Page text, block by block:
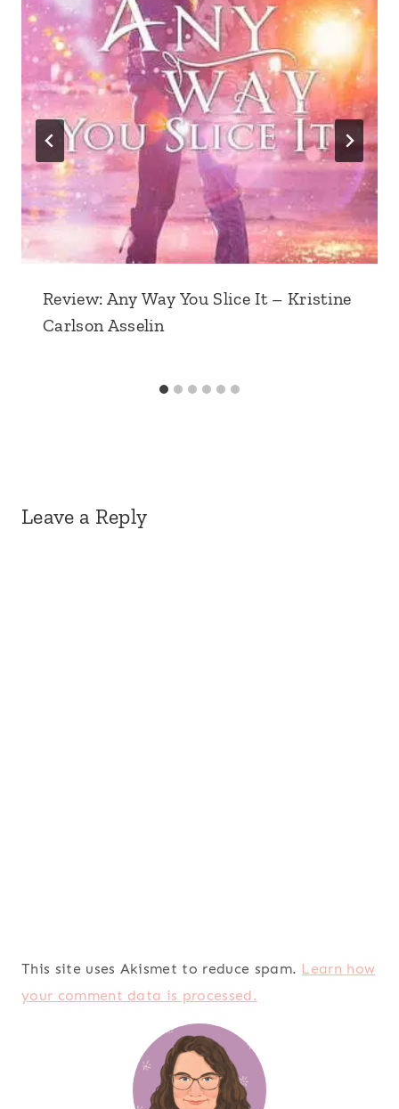
Review: Any Way You Slice It – Kristine
Carlson Asselin
Leave a Reply
This site uses Akismet to reduce spam. Learn how
your comment data is processed.